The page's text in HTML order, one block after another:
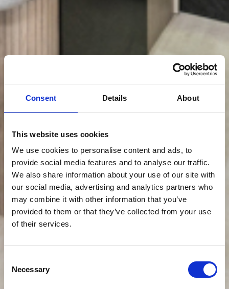
Consent Details About
This website uses cookies
We use cookies to personalise content and ads, to
provide social media features and to analyse our traffic.
We also share information about your use of our site with
our social media, advertising and analytics partners who
may combine it with other information that you’ve
provided to them or that they’ve collected from your use
of their services.
Selection
Necessary